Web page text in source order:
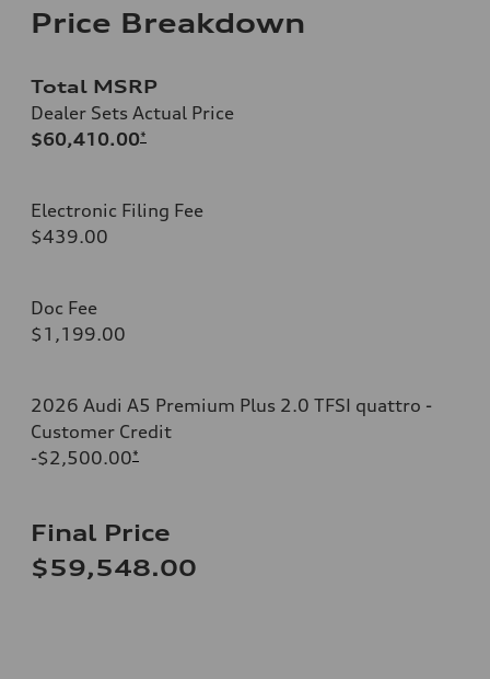
Price Breakdown
Total MSRP
Dealer Sets Actual Price
$60,410.00*
Electronic Filing Fee
$439.00
Doc Fee
$1,199.00
2026 Audi A5 Premium Plus 2.0 TFSI quattro -
Customer Credit
-$2,500.00*
Final Price
$59,548.00